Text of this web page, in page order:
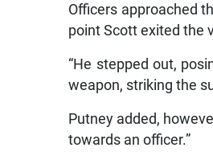
Officers approached
point Scott exited the
“He stepped out,
weapon, striking the
Putney added,
towards an officer.”